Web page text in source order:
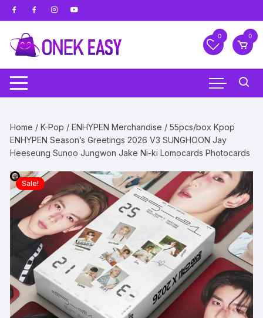
Skip
to
content
0 0
Home /K-Pop /ENHYPEN Merchandise / 55pcs/box Kpop
ENHYPEN Season’s Greetings 2026 V3 SUNGHOON Jay
Heeseung Sunoo Jungwon Jake Ni-ki Lomocards Photocards
Sale!